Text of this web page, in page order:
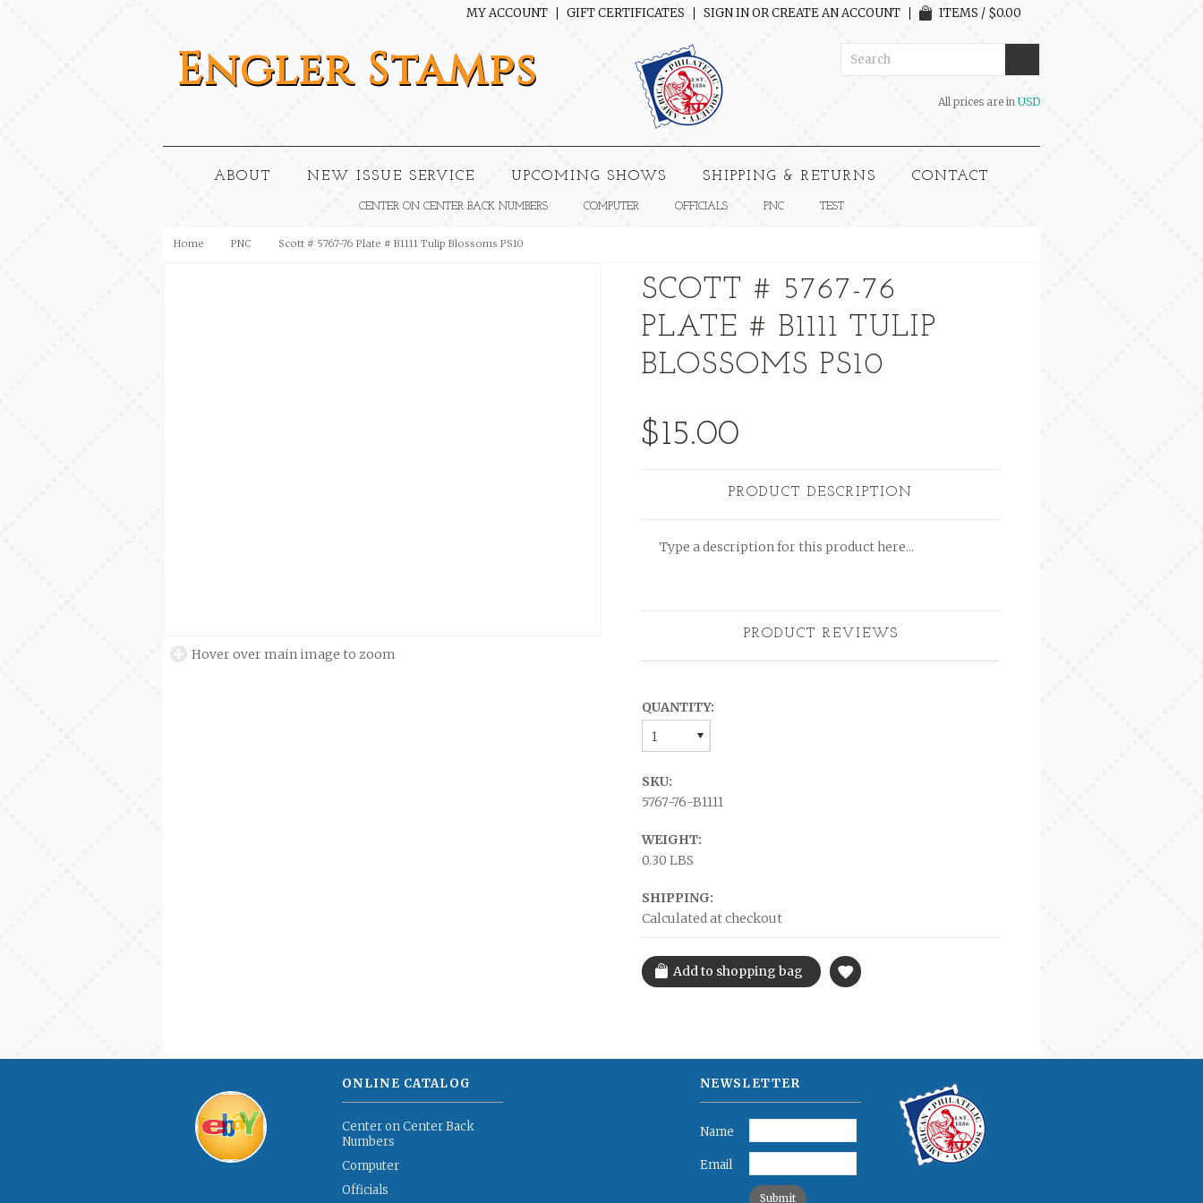
MY ACCOUNT GIFT CERTIFICATES SIGN INORCREATE AN ACCOUNT ITEMS / $0.00
EnglerStamps
All prices are in USD
ABOUT NEW ISSUE SERVICE UPCOMING SHOWS SHIPPING & RETURNS CONTACT
CENTER ON CENTER BACK NUMBERS COMPUTER OFFICIALS PNC TEST
Home PNC Scott # 5767-76 Plate # B1111 Tulip Blossoms PS10
Hover over main image to zoom
SCOTT # 5767-76
PLATE # B1111 TULIP
BLOSSOMS PS10
$15.00
PRODUCT DESCRIPTION
Type a description for this product here...
PRODUCT REVIEWS
QUANTITY:
1
SKU:
5767-76-B1111
WEIGHT:
0.30 LBS
SHIPPING:
Calculated at checkout
ONLINE CATALOG
Center on Center Back
Numbers
Computer
Officials
NEWSLETTER
Name
Email